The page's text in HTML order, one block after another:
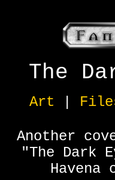
The
Art
Another
"The Dark
Havena